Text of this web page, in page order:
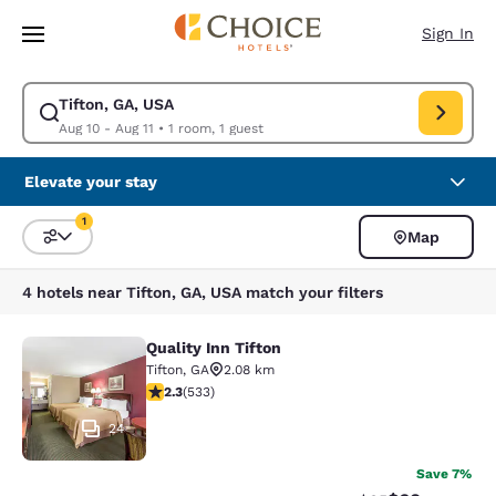
Skip To Main Content
Sign In
Tifton, GA, USA
Aug 10 - Aug 11 • 1 room, 1 guest
Modify search for Tifton, GA, USA. Check in date Aug 10, Check out
Elevate your stay
Sort and Filter
1
Map
4 hotels near Tifton, GA, USA match your filters
Quality Inn Tifton
24
Quality Inn Tifton
Tifton, GA
2.08 km
2.33 stars rating. Fair. 533 reviews
2.3(533)
Save 7%